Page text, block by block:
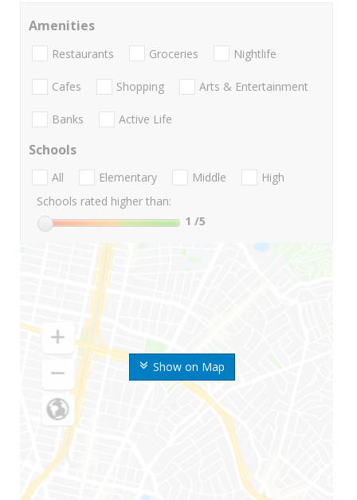
Show on Map
Amenities
Restaurants Groceries Nightlife
Cafes Shopping Arts & Entertainment
Banks Active Life
Schools
All Elementary Middle
High
Schools rated higher than:
1 /5